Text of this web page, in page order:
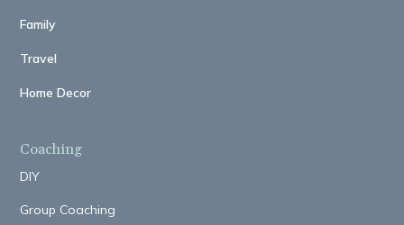
Family
Travel
Home Decor
Coaching
DIY
Group Coaching